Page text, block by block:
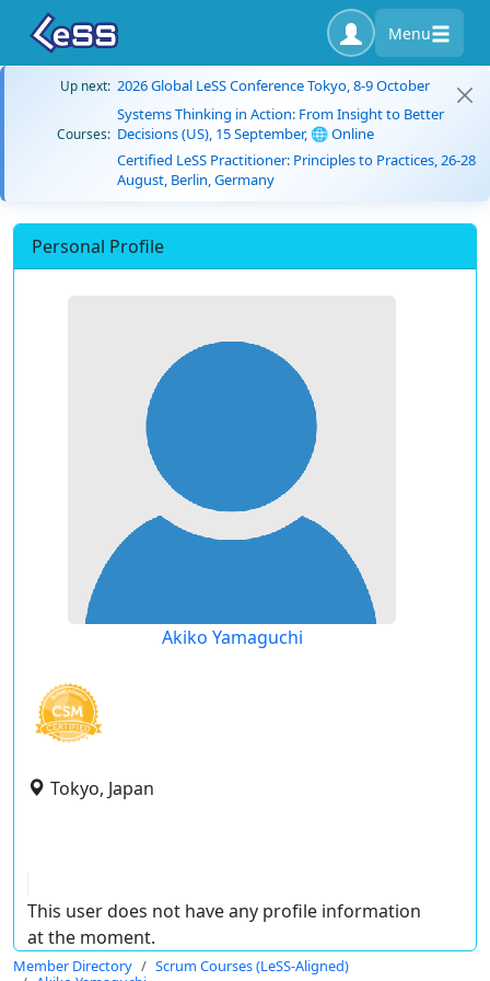
Menu
Up next: 2026 Global LeSS Conference Tokyo, 8-9 October
Courses:
Systems Thinking in Action: From Insight to Better
Decisions (US), 15 September, 🌐 Online
Certified LeSS Practitioner: Principles to Practices, 26-28
August, Berlin, Germany
Personal Profile
Akiko Yamaguchi
Tokyo, Japan
This user does not have any profile information
at the moment.
Member Directory
Scrum Courses (LeSS-Aligned)